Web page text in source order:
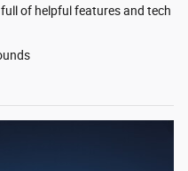
of helpful features and tech